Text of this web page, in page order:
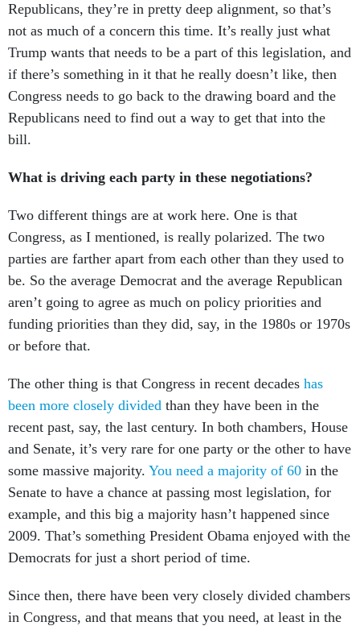
Republicans, they’re in pretty deep alignment, so that’s
not as much of a concern this time. It’s really just what
Trump wants that needs to be a part of this legislation, and
if there’s something in it that he really doesn’t like, then
Congress needs to go back to the drawing board and the
Republicans need to find out a way to get that into the
bill.
What is driving each party in these negotiations?
Two different things are at work here. One is that
Congress, as I mentioned, is really polarized. The two
parties are farther apart from each other than they used to
be. So the average Democrat and the average Republican
aren’t going to agree as much on policy priorities and
funding priorities than they did, say, in the 1980s or 1970s
or before that.
The other thing is that Congress in recent decades has
been more closely divided than they have been in the
recent past, say, the last century. In both chambers, House
and Senate, it’s very rare for one party or the other to have
some massive majority. You need a majority of 60 in the
Senate to have a chance at passing most legislation, for
example, and this big a majority hasn’t happened since
2009. That’s something President Obama enjoyed with the
Democrats for just a short period of time.
Since then, there have been very closely divided chambers
in Congress, and that means that you need, at least in the